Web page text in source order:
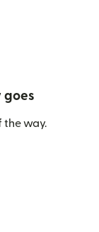
goes
the way.